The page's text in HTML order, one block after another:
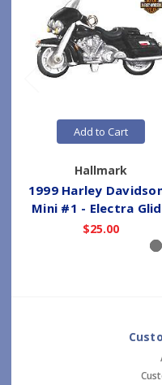
Add to Cart
Hallmark
1999 Harley
Mini #1 - Electra
$25.00